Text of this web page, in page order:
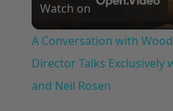
Watch on
A Conversation with
Director Talks Exclusively
and Neil Rosen